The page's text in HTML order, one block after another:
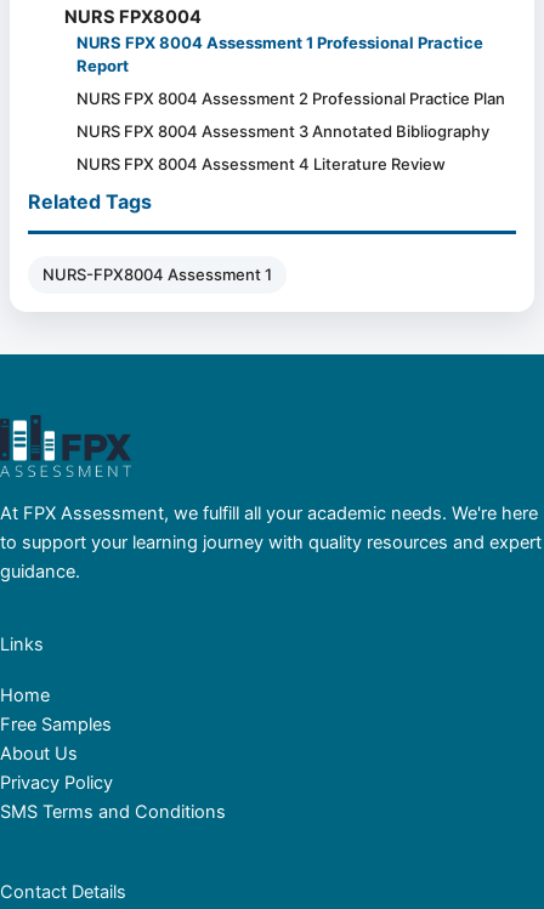
NURS FPX8004
NURS FPX 8004 Assessment 1 Professional Practice
Report
NURS FPX 8004 Assessment 2 Professional Practice Plan
NURS FPX 8004 Assessment 3 Annotated Bibliography
NURS FPX 8004 Assessment 4 Literature Review
Related Tags
NURS-FPX8004 Assessment 1
At FPX Assessment, we fulfill all your academic needs. We're here
to support your learning journey with quality resources and expert
guidance.
Links
Home
Free Samples
About Us
Privacy Policy
SMS Terms and Conditions
Contact Details